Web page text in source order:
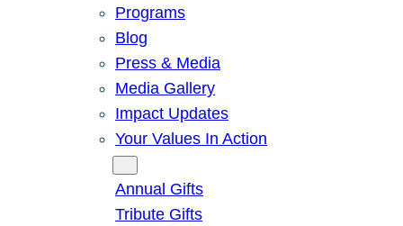
Programs
Blog
Press & Media
Media Gallery
Impact Updates
Your Values In Action
Annual Gifts
Tribute Gifts